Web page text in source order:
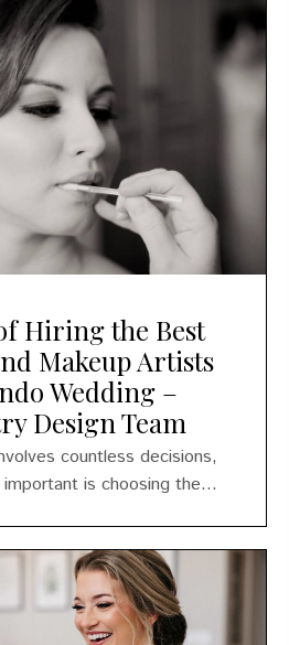
Hiring the Best
Makeup Artists
Wedding –
Design Team
countless decisions,
is choosing the...